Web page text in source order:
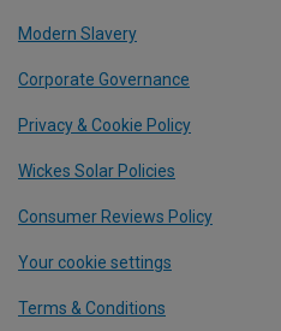
Modern Slavery
Corporate Governance
Privacy & Cookie Policy
Wickes Solar Policies
Consumer Reviews Policy
Your cookie settings
Terms & Conditions